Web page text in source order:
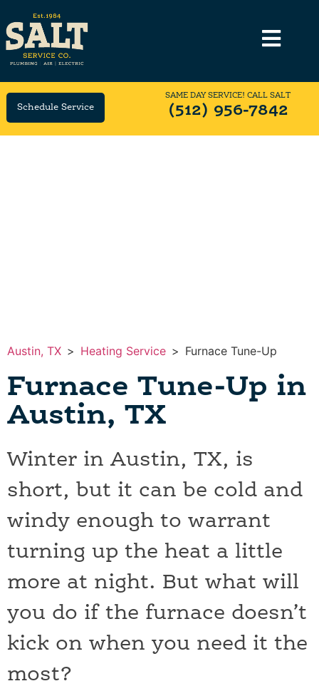
Schedule Service
SAME DAY SERVICE! CALL SALT
(512) 956-7842
Austin, TX > Heating Service > Furnace Tune-Up
Furnace Tune-Up in
Austin, TX
Winter in Austin, TX, is
short, but it can be cold and
windy enough to warrant
turning up the heat a little
more at night. But what will
you do if the furnace doesn’t
kick on when you need it the
most?